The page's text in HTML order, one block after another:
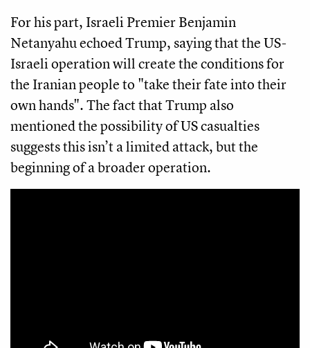
For his part, Israeli Premier Benjamin
Netanyahu echoed Trump, saying that the US-
Israeli operation will create the conditions for
the Iranian people to "take their fate into their
own hands". The fact that Trump also
mentioned the possibility of US casualties
suggests this isn’t a limited attack, but the
beginning of a broader operation.